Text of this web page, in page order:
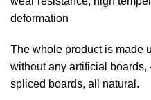
deformation
The whole product is made
without any artificial boards,
spliced boards, all natural.